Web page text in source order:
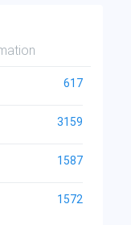
617
3159
1587
1572